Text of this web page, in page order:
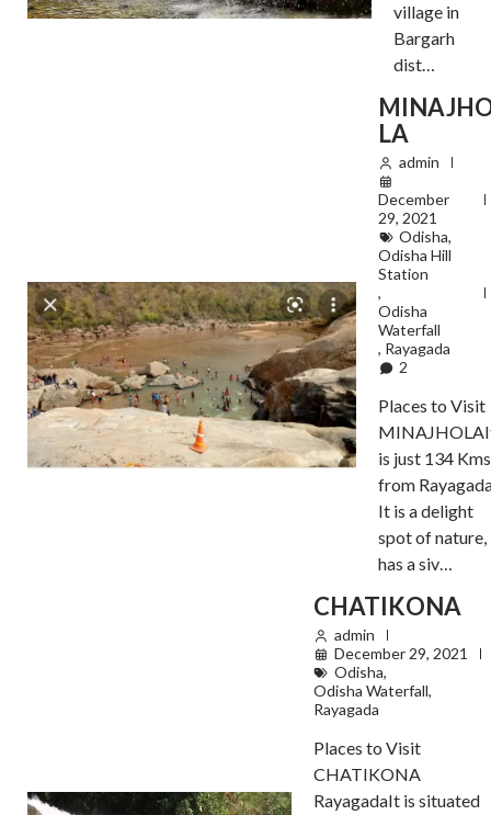
village in
Bargarh
dist…
LA
admin
December
29, 2021
Odisha,
Odisha Hill
Station
,
Odisha
Waterfall
, Rayagada
2
Places to Visit
is just 134 Kms
from
It is a delight
spot of nature,
has a siv…
CHATIKONA
admin
December 29, 2021
Odisha,
Odisha Waterfall,
Rayagada
Places to Visit
CHATIKONA
RayagadaIt is situated